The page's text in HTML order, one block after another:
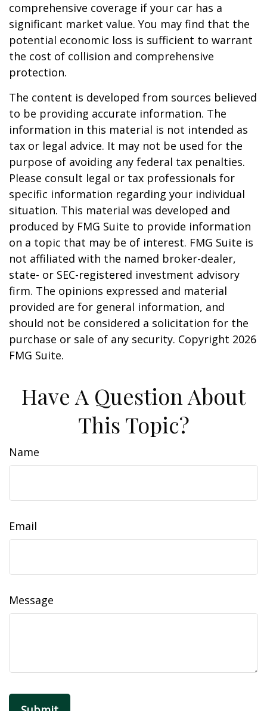
comprehensive coverage if your car has a
significant market value. You may find that the
potential economic loss is sufficient to warrant
the cost of collision and comprehensive
protection.
The content is developed from sources believed
to be providing accurate information. The
information in this material is not intended as
tax or legal advice. It may not be used for the
purpose of avoiding any federal tax penalties.
Please consult legal or tax professionals for
specific information regarding your individual
situation. This material was developed and
produced by FMG Suite to provide information
on a topic that may be of interest. FMG Suite is
not affiliated with the named broker-dealer,
state- or SEC-registered investment advisory
firm. The opinions expressed and material
provided are for general information, and
should not be considered a solicitation for the
purchase or sale of any security. Copyright 2026
FMG Suite.
Have A Question About
This Topic?
Name
Email
Message